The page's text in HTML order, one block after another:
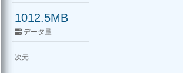
1012.5MB
データ量
次元